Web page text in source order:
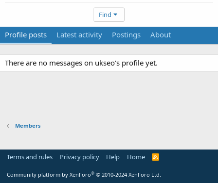
Find
Profile posts Latest activity Postings About
There are no messages on ukseo's profile yet.
Members
Terms and rules Privacy policy Help Home
R
Community platform by XenForo® © 2010-2024 XenForo Ltd.